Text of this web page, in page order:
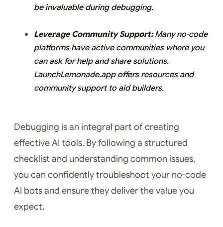
be invaluable during debugging.
Leverage Community Support:Many no-code
platforms have active communities where you
can ask for help and share solutions.
LaunchLemonade.app offers resources and
community support to aid builders.
Debugging is an integral part of creating
effective AI tools. By following a structured
checklist and understanding common issues,
you can confidently troubleshoot your no-code
AI bots and ensure they deliver the value you
expect.